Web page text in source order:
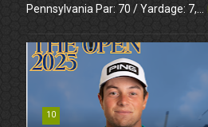
Pennsylvania Par: 70 / Yardage: 7,...
10